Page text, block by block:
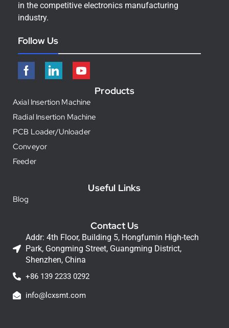
in the competitive electronics manufacturing
industry.
Follow Us
Products
Axial Insertion Machine
Radial Insertion Machine
PCB Loader/Unloader
Conveyor
Feeder
Useful Links
Blog
Contact Us
Addr: 4th Floor, Building 5, Hongfumin High-tech
Park, Gongming Street, Guangming District,
Shenzhen, China
+86 139 2233 0292
info@lcxsmt.com